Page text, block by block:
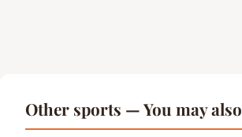
Other sports — You may